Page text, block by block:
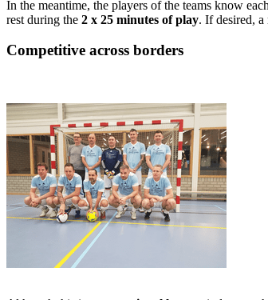
In the meantime, the players of the teams know
rest during the 2 x 25 minutes of play. If desired, a
Competitive across borders